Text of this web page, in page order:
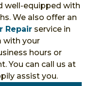
well-equipped with
We also offer an
Repair service in
with your
hours or
You can call us at
assist you.